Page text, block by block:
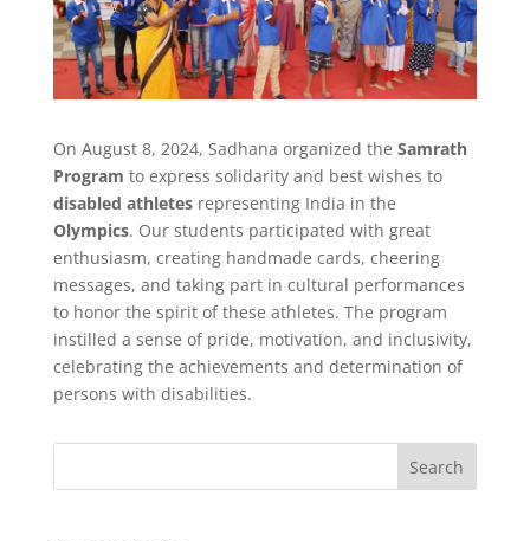
On August 8, 2024, Sadhana organized the Samrath
Program to express solidarity and best wishes to
disabled athletesrepresenting India in the
Olympics. Our students participated with great
enthusiasm, creating handmade cards, cheering
messages, and taking part in cultural performances
to honor the spirit of these athletes. The program
instilled a sense of pride, motivation, and inclusivity,
celebrating the achievements and determination of
persons with disabilities.
Search